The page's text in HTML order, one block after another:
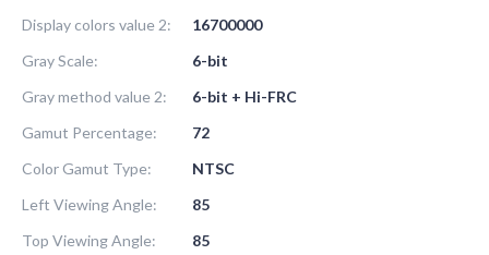
Display colors value 2:
16700000
Gray Scale:
6-bit
Gray method value 2:
6-bit + Hi-FRC
Gamut Percentage:
72
Color Gamut Type:
NTSC
Left Viewing Angle:
85
Top Viewing Angle:
85